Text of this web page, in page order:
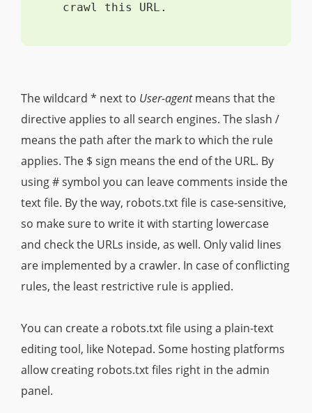
crawl this URL.
The wildcard * next to User-agentmeans that the
directive applies to all search engines. The slash /
means the path after the mark to which the rule
applies. The $ sign means the end of the URL. By
using # symbol you can leave comments inside the
text file. By the way, robots.txt file is case-sensitive,
so make sure to write it with starting lowercase
and check the URLs inside, as well. Only valid lines
are implemented by a crawler. In case of conflicting
rules, the least restrictive rule is applied.
You can create a robots.txt file using a plain-text
editing tool, like Notepad. Some hosting platforms
allow creating robots.txt files right in the admin
panel.